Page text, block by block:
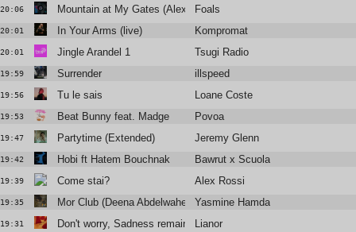
20:06 Mountain at My Gates (Alex Metric Remix)
Foals
20:01 In Your Arms (live) Kompromat
20:01 Jingle Arandel 1 Tsugi Radio
19:59 Surrender illspeed
19:56 Tu le sais Loane Coste
19:53 Beat Bunny feat. Madge Povoa
19:47 Partytime (Extended) Jeremy Glenn
19:42 Hobi ft Hatem Bouchnak Bawrut x Scuola Fatoma
19:39 Come stai? Alex Rossi
19:35 Mor Club (Deena Abdelwahed Remix)Yasmine Hamdan
19:31 Don't worry, Sadness remains Lianor